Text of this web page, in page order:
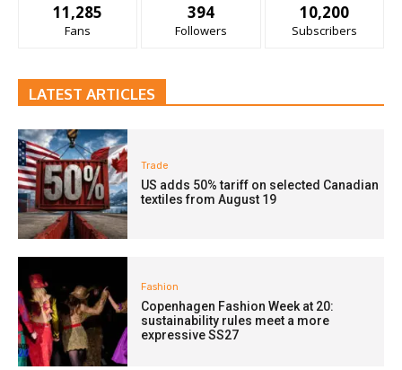
11,285
Fans
394
Followers
10,200
Subscribers
LATEST ARTICLES
Trade
US adds 50% tariff on selected Canadian
textiles from August 19
Fashion
Copenhagen Fashion Week at 20:
sustainability rules meet a more
expressive SS27